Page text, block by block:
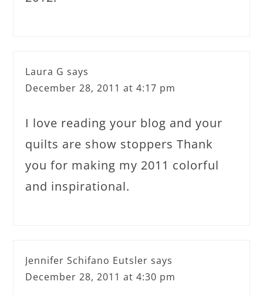
Laura G says
December 28, 2011 at 4:17 pm
I love reading your blog and your
quilts are show stoppers Thank
you for making my 2011 colorful
and inspirational.
Jennifer Schifano Eutsler says
December 28, 2011 at 4:30 pm